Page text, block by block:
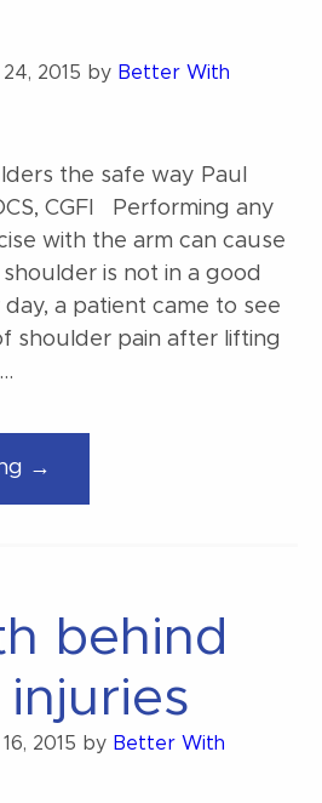
2015 by Better With
the safe way Paul
CGFI Performing any
with the arm can cause
is not in a good
a patient came to see
shoulder pain after lifting
→
your
way”
behind
2015 by Better With